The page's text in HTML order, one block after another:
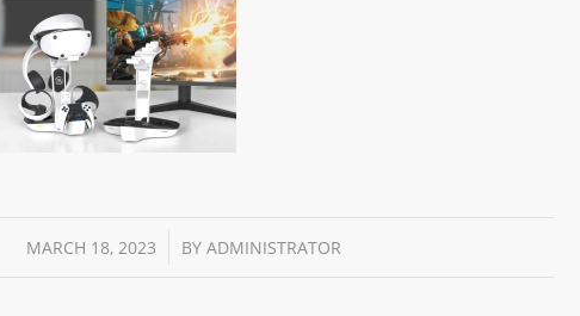
MARCH 18, 2023
/ BY ADMINISTRATOR